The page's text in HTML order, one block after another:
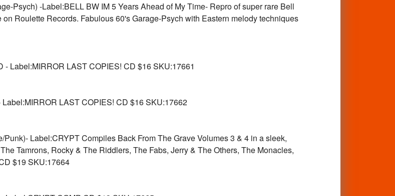
Psych) -Label:BELL BW IM 5 Years Ahead of My Time- Repro of super rare Bell
Roulette Records. Fabulous 60's Garage-Psych with Eastern melody techniques
Label:MIRROR LAST COPIES! CD $16 SKU:17661
LAST COPIES! CD $16 SKU:17662
Label:CRYPT Compiles Back From The Grave Volumes 3 & 4 in a sleek,
Tamrons, Rocky & The Riddlers, The Fabs, Jerry & The Others, The Monacles,
$19 SKU:17664